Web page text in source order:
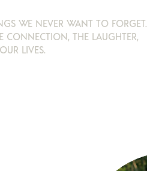
WE NEVER WANT TO FORGET.
CONNECTION, THE LAUGHTER,
LIVES.